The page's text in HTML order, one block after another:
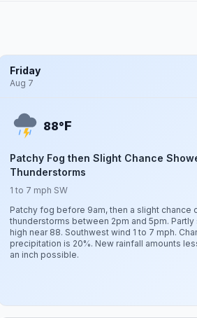
Friday
Aug 7
88°F
Patchy Fog then Slight Chance
Thunderstorms
1 to 7 mph SW
Patchy fog before 9am, then a slight chance
thunderstorms between 2pm and 5pm. Partly
high near 88. Southwest wind 1 to 7 mph.
precipitation is 20%. New rainfall amounts
an inch possible.